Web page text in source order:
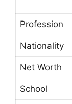
Profession
Nationality
Net Worth
School